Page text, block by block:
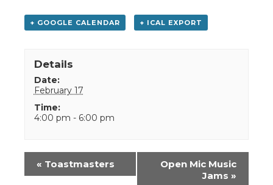
+ GOOGLE CALENDAR + ICAL EXPORT
Details
Date:
February 17
Time:
4:00 pm - 6:00 pm
Event
Navigation
« Toastmasters
Open Mic Music
Jams »